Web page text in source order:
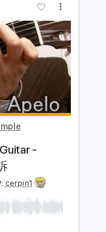
Pro
Rhythm Tracks 🎶
Inc. Chords